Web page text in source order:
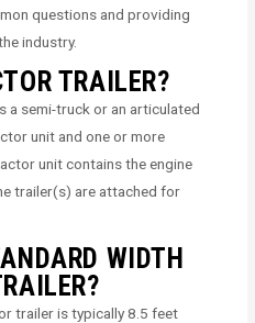
questions and providing
industry.
TRAILER?
a semi-truck or an articulated
unit and one or more
unit contains the engine
trailer(s) are attached for
WIDTH
trailer is typically 8.5 feet